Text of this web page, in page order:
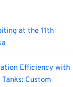
at the 11th
Efficiency with
Custom